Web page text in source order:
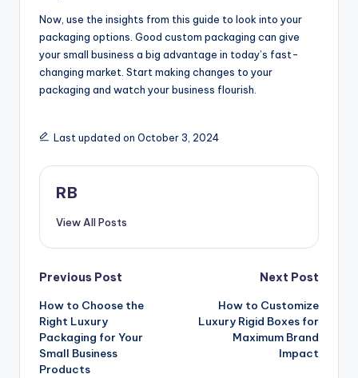
Now, use the insights from this guide to look into your
packaging options. Good custom packaging can give
your small business a big advantage in today’s fast-
changing market. Start making changes to your
packaging and watch your business flourish.
Last updated on October 3, 2024
RB
View All Posts
Post
navigation
Previous Post
How to Choose the
Right Luxury
Packaging for Your
Small Business
Products
Next Post
How to Customize
Luxury Rigid Boxes for
Maximum Brand
Impact